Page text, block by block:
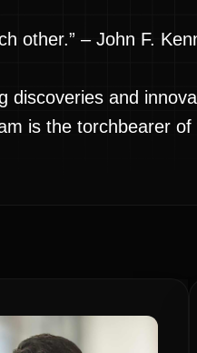
other.” – John F.
and
is the torchbearer